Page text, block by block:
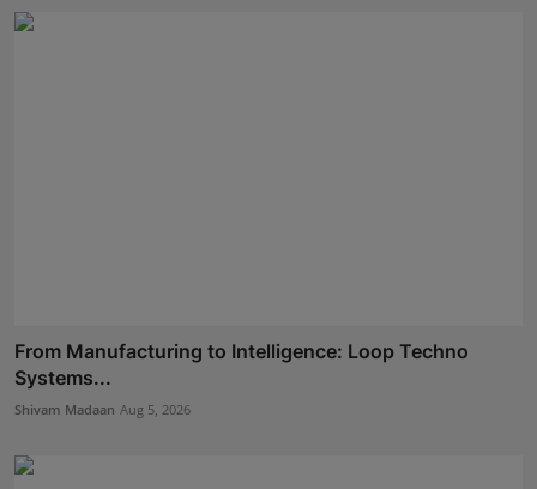
From Manufacturing to Intelligence: Loop Techno
Systems...
Shivam Madaan Aug 5, 2026